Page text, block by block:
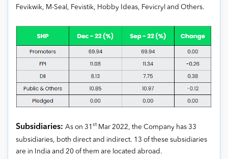
Fevikwik, M-Seal, Fevistik, Hobby Ideas, Fevicryl and Others.
Subsidiaries: As on 31 st Mar 2022, the Company has 33
subsidiaries, both direct and indirect. 13 of these subsidiaries
are in India and 20 of them are located abroad.